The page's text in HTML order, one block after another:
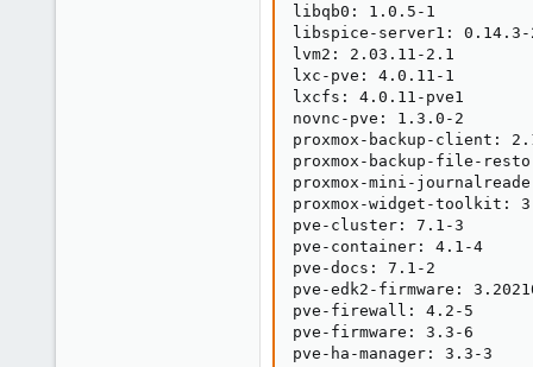
libqb0: 1.0.5-1
libspice-server1: 0.14.3-
lvm2: 2.03.11-2.1
lxc-pve: 4.0.11-1
lxcfs: 4.0.11-pve1
novnc-pve: 1.3.0-2
proxmox-backup-client:
proxmox-backup-file-
proxmox-mini-
proxmox-widget-toolkit:
pve-cluster: 7.1-3
pve-container: 4.1-4
pve-docs: 7.1-2
pve-edk2-firmware:
pve-firewall: 4.2-5
pve-firmware: 3.3-6
pve-ha-manager: 3.3-3